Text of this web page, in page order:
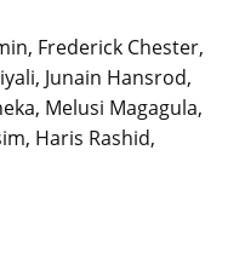
Frederick Chester,
Junain Hansrod,
Melusi Magagula,
Haris Rashid,